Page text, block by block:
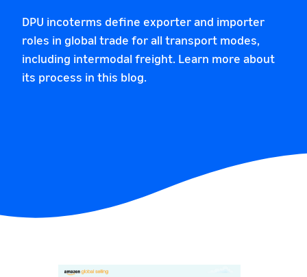
DPU incoterms define exporter and importer
roles in global trade for all transport modes,
including intermodal freight. Learn more about
its process in this blog.